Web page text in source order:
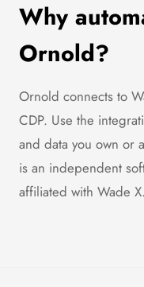
Why
Ornold?
Ornold connects to
CDP. Use the
and data you own or
is an independent
affiliated with Wade X.